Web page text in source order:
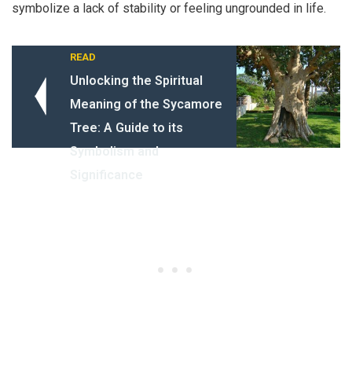
symbolize a lack of stability or feeling ungrounded in life.
READ
Unlocking the Spiritual
Meaning of the Sycamore
Tree: A Guide to its
Symbolism and